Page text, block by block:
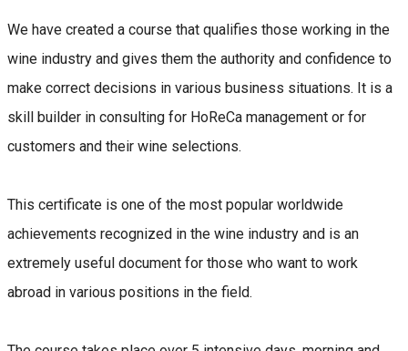
We have created a course that qualifies those working in the
wine industry and gives them the authority and confidence to
make correct decisions in various business situations. It is a
skill builder in consulting for HoReCa management or for
customers and their wine selections.
This certificate is one of the most popular worldwide
achievements recognized in the wine industry and is an
extremely useful document for those who want to work
abroad in various positions in the field.